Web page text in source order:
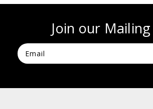
Join our